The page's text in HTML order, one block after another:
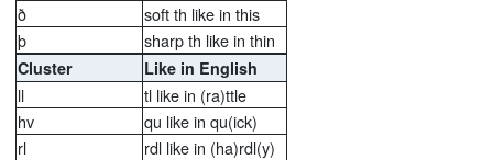
ð
soft th like in this
þ
sharp th like in thin
Cluster Like in English
ll
tl like in (ra)ttle
hv
qu like in qu(ick)
rl
rdl like in (ha)rdl(y)